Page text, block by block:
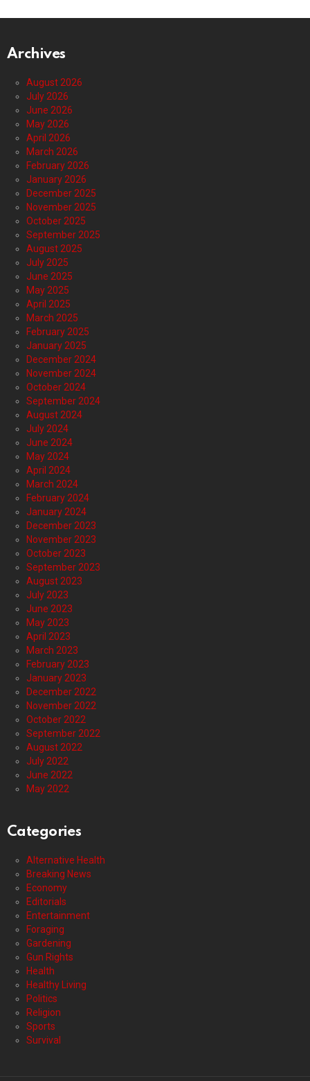
Archives
August 2026
July 2026
June 2026
May 2026
April 2026
March 2026
February 2026
January 2026
December 2025
November 2025
October 2025
September 2025
August 2025
July 2025
June 2025
May 2025
April 2025
March 2025
February 2025
January 2025
December 2024
November 2024
October 2024
September 2024
August 2024
July 2024
June 2024
May 2024
April 2024
March 2024
February 2024
January 2024
December 2023
November 2023
October 2023
September 2023
August 2023
July 2023
June 2023
May 2023
April 2023
March 2023
February 2023
January 2023
December 2022
November 2022
October 2022
September 2022
August 2022
July 2022
June 2022
May 2022
Categories
Alternative Health
Breaking News
Economy
Editorials
Entertainment
Foraging
Gardening
Gun Rights
Health
Healthy Living
Politics
Religion
Sports
Survival